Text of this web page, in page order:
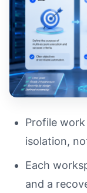
Profile
isolation,
Each
and a